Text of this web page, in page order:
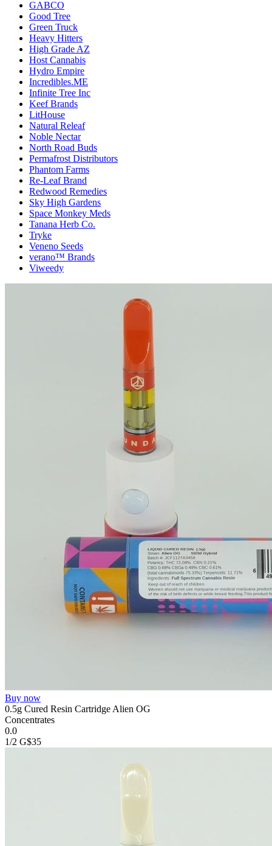
GABCO
Good Tree
Green Truck
Heavy Hitters
High Grade AZ
Host Cannabis
Hydro Empire
Incredibles.ME
Infinite Tree Inc
Keef Brands
LitHouse
Natural Releaf
Noble Nectar
North Road Buds
Permafrost Distributors
Phantom Farms
Re-Leaf Brand
Redwood Remedies
Sky High Gardens
Space Monkey Meds
Tanana Herb Co.
Tryke
Veneno Seeds
verano™ Brands
Viweedy
Buy now
0.5g Cured Resin Cartridge Alien OG
Concentrates
0.0
1/2 G$35